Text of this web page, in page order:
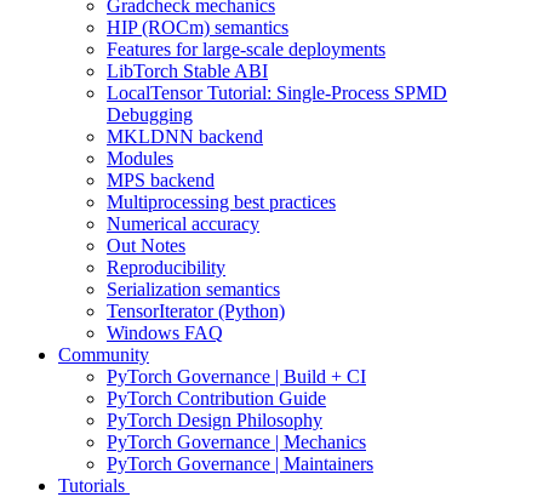
Gradcheck mechanics
HIP (ROCm) semantics
Features for large-scale deployments
LibTorch Stable ABI
LocalTensor Tutorial: Single-Process SPMD
Debugging
MKLDNN backend
Modules
MPS backend
Multiprocessing best practices
Numerical accuracy
Out Notes
Reproducibility
Serialization semantics
TensorIterator (Python)
Windows FAQ
Community
PyTorch Governance | Build + CI
PyTorch Contribution Guide
PyTorch Design Philosophy
PyTorch Governance | Mechanics
PyTorch Governance | Maintainers
Tutorials